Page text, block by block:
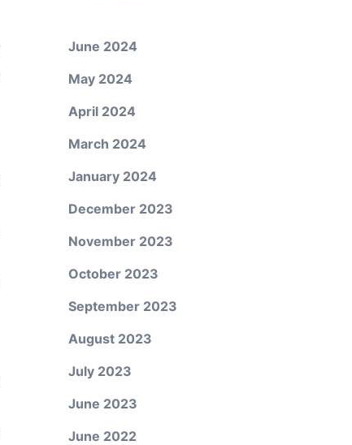
June 2024
May 2024
April 2024
March 2024
January 2024
December 2023
November 2023
October 2023
September 2023
August 2023
July 2023
June 2023
June 2022